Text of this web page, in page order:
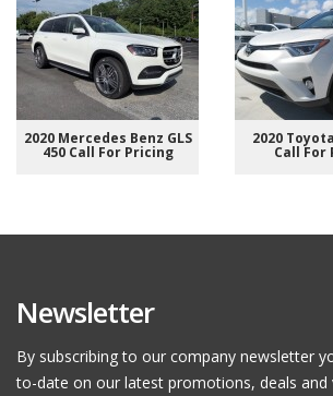
2020 Mercedes Benz GLS
450 Call For Pricing
2020
Call For
Newsletter
By subscribing to our company newsletter
to-date on our latest promotions, deals and